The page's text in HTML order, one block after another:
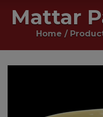
Mattar
Home /